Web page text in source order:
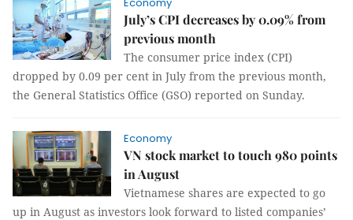
July’s CPI decreases by 0.09% from
previous month
The consumer price index (CPI)
dropped by 0.09 per cent in July from the previous month,
the General Statistics Office (GSO) reported on Sunday.
Economy
VN stock market to touch 980 points
in August
Vietnamese shares are expected to go
up in August as investors look forward to listed companies’